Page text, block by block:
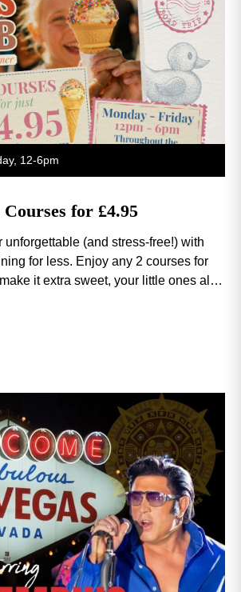
12-6pm
for £4.95
unforgettable (and stress-free!) with
for less. Enjoy any 2 courses for
it extra sweet, your little ones also
on us! Available 12-6pm, Monday